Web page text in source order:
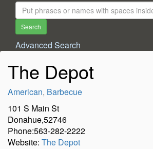
Search
For:
Search
Advanced Search
The Depot
American, Barbecue
101 S Main St
Donahue,52746
Phone:563-282-2222
Website: The Depot